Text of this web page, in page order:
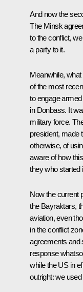
And now the
The Minsk
to the conflict,
a party to it.
Meanwhile,
of the most
to engage
in Donbass. It
military force.
president, made
otherwise, of
aware of how
they who started
Now the current
the Bayraktars,
aviation, even
in the conflict
agreements and
response
while the US in
outright: we